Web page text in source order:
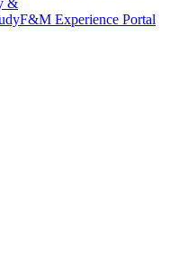
F&M Experience Portal